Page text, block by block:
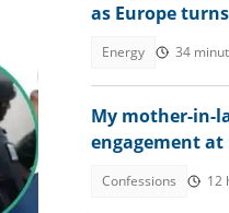
as Europe
Energy 34
My mother-in-
engagement
Confessions 12